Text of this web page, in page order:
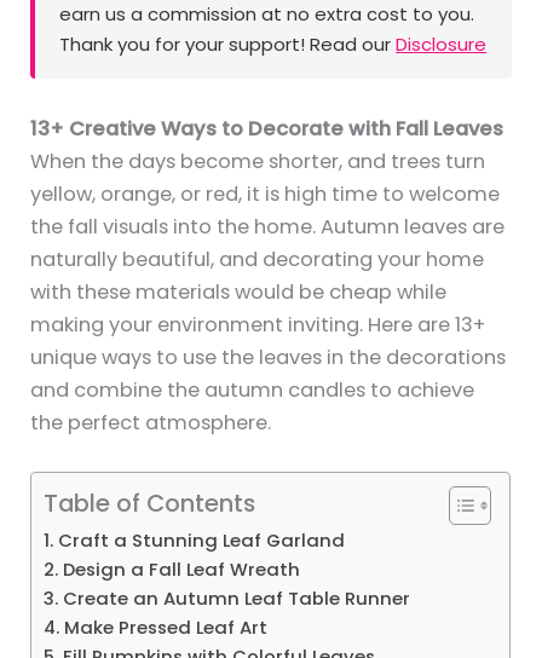
earn us a commission at no extra cost to you.
Thank you for your support! Read ourDisclosure
13+ Creative Ways to Decorate with Fall Leaves
When the days become shorter, and trees turn
yellow, orange, or red, it is high time to welcome
the fall visuals into the home. Autumn leaves are
naturally beautiful, and decorating your home
with these materials would be cheap while
making your environment inviting. Here are 13+
unique ways to use the leaves in the decorations
and combine the autumn candles to achieve
the perfect atmosphere.
Table of Contents
1. Craft a Stunning Leaf Garland
2. Design a Fall Leaf Wreath
3. Create an Autumn Leaf Table Runner
4. Make Pressed Leaf Art